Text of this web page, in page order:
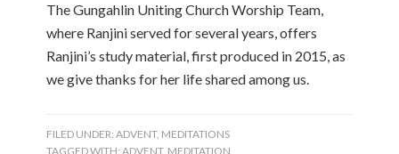
The Gungahlin Uniting Church Worship Team,
where Ranjini served for several years, offers
Ranjini’s study material, first produced in 2015, as
we give thanks for her life shared among us.
FILED UNDER:ADVENT, MEDITATIONS
TAGGED WITH:ADVENT, MEDITATION